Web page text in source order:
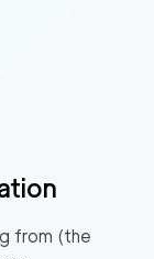
from (the